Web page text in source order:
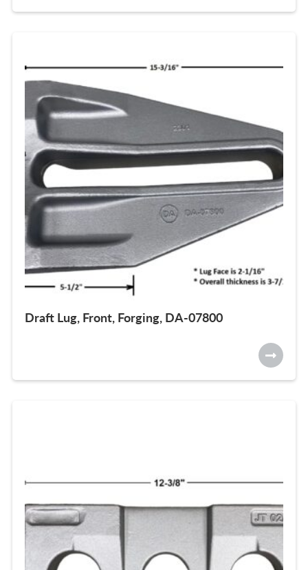
Draft Lug, Front, Forging, DA-07800